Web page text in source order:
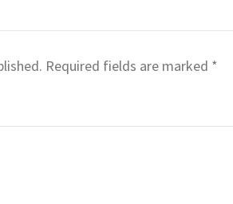
Required fields are marked *